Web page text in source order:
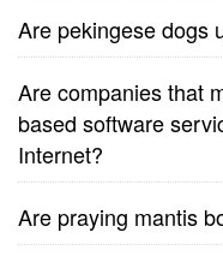
Are pekingese dogs
Are companies that
based software
Internet?
Are praying mantis